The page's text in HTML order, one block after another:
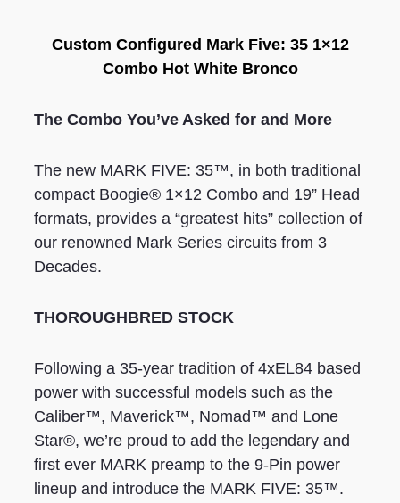
Custom Configured Mark Five: 35 1×12
Combo Hot White Bronco
The Combo You’ve Asked for and More
The new MARK FIVE: 35™, in both traditional
compact Boogie® 1×12 Combo and 19” Head
formats, provides a “greatest hits” collection of
our renowned Mark Series circuits from 3
Decades.
THOROUGHBRED STOCK
Following a 35-year tradition of 4xEL84 based
power with successful models such as the
Caliber™, Maverick™, Nomad™ and Lone
Star®, we’re proud to add the legendary and
first ever MARK preamp to the 9-Pin power
lineup and introduce the MARK FIVE: 35™.